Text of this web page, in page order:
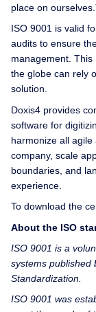
place on
ISO 9001 is valid
audits to ensure
management. This
the globe can rely
solution.
Doxis4 provides
software for
harmonize all
company, scale
boundaries, and
experience.
To download the
About the ISO
ISO 9001 is a
systems published
Standardization.
ISO 9001 was